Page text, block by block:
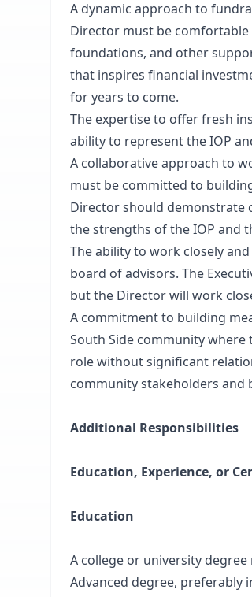
A dynamic approach to
Director must be
foundations, and other
that inspires financial
for years to come.
The expertise to offer fresh
ability to represent the IOP
A collaborative approach to
must be committed to
Director should
the strengths of the IOP and
The ability to work closely
board of advisors. The
but the Director will work
A commitment to building
South Side community
role without significant
community stakeholders and
Additional Responsibilities
Education, Experience, or
Education
A college or university degree
Advanced degree, preferably